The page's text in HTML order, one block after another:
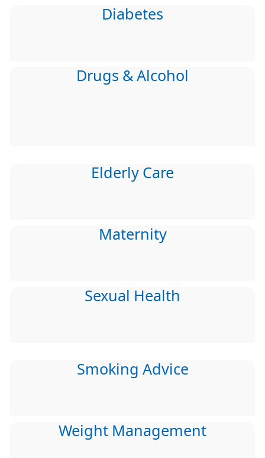
Diabetes
Drugs & Alcohol
Elderly Care
Maternity
Sexual Health
Smoking Advice
Weight Management